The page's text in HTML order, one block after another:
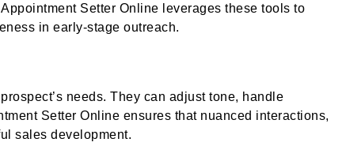
Setter Online leverages these tools to
in early-stage outreach.
needs. They can adjust tone, handle
Setter Online ensures that nuanced interactions,
sales development.